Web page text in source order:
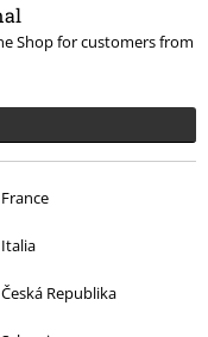
Shop for customers from
Republika